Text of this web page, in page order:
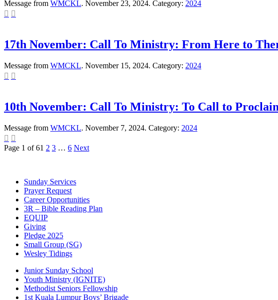
Message from WMCKL. November 23, 2024. Category: 2024
 
17th November: Call To Ministry: From Here to
Message from WMCKL. November 15, 2024. Category: 2024
 
10th November: Call To Ministry: To Call to
Message from WMCKL. November 7, 2024. Category: 2024
 
Page 1 of 61 2 3 … 6 Next
Sunday Services
Prayer Request
Career Opportunities
3R – Bible Reading Plan
EQUIP
Giving
Pledge 2025
Small Group (SG)
Wesley Tidings
Junior Sunday School
Youth Ministry (IGNITE)
Methodist Seniors Fellowship
1st Kuala Lumpur Boys’ Brigade